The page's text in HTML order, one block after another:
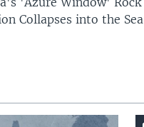
Collapses into the Sea